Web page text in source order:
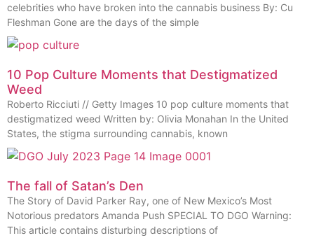
celebrities who have broken into the cannabis business By: Cu
Fleshman Gone are the days of the simple
10 Pop Culture Moments that Destigmatized
Weed
Roberto Ricciuti // Getty Images 10 pop culture moments that
destigmatized weed Written by: Olivia Monahan In the United
States, the stigma surrounding cannabis, known
The fall of Satan’s Den
The Story of David Parker Ray, one of New Mexico’s Most
Notorious predators Amanda Push SPECIAL TO DGO Warning:
This article contains disturbing descriptions of